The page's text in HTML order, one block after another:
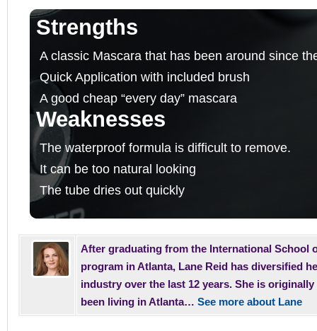
Strengths
A classic Mascara that has been around since
Quick Application with included brush
A good cheap “every day” mascara
Weaknesses
The waterproof formula is difficult to remove.
It can be too natural looking
The tube dries out quickly
After graduating from the International School
program in Atlanta, Lane Reid has diversified
industry over the last 12 years. She is
been living in Atlanta… See more about Lane